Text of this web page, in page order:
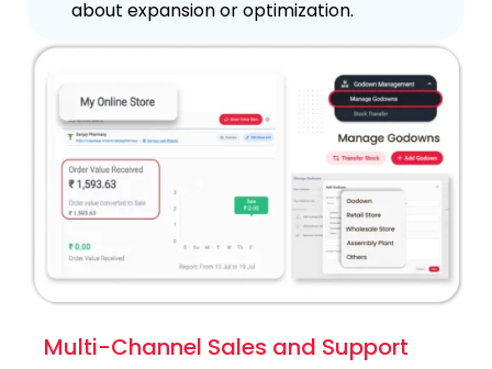
about expansion or optimization.
Multi-Channel Sales and Support